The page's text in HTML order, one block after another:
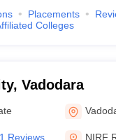
Placements
Colleges
Vadodara
Reviews NIRF